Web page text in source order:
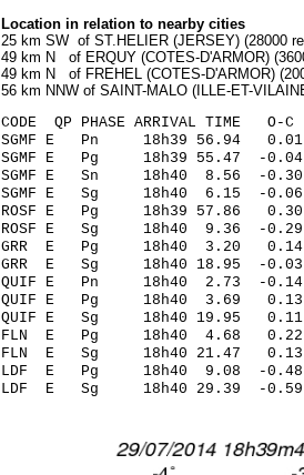
Location in relation to nearby cities
25 km SW of ST.HELIER (JERSEY) (28000
49 km N of ERQUY (COTES-D'ARMOR)
49 km N of FREHEL (COTES-D'ARMOR)
56 km NNW of SAINT-MALO (ILLE-ET-
CODE QP PHASE ARRIVAL
SGMF E Pn 18h39 56.94
SGMF E Pg 18h39 55.47 -
SGMF E Sn 18h40 8.56
SGMF E Sg 18h40 6.15 -
ROSF E Pg 18h39 57.86 0.30
ROSF E Sg 18h40 9.36 -
GRR E Pg 18h40 3.20 0.14
GRR E Sg 18h40 18.95 -
QUIF E Pn 18h40 2.73 -0.14
QUIF E Pg 18h40 3.69 0.13
QUIF E Sg 18h40 19.95
FLN E Pg 18h40 4.68 0.22
FLN E Sg 18h40 21.47
LDF E Pg 18h40 9.08 -0.48
LDF E Sg 18h40 29.39 -